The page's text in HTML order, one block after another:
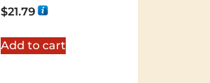
Rated
5.00
$21.79
Add to cart